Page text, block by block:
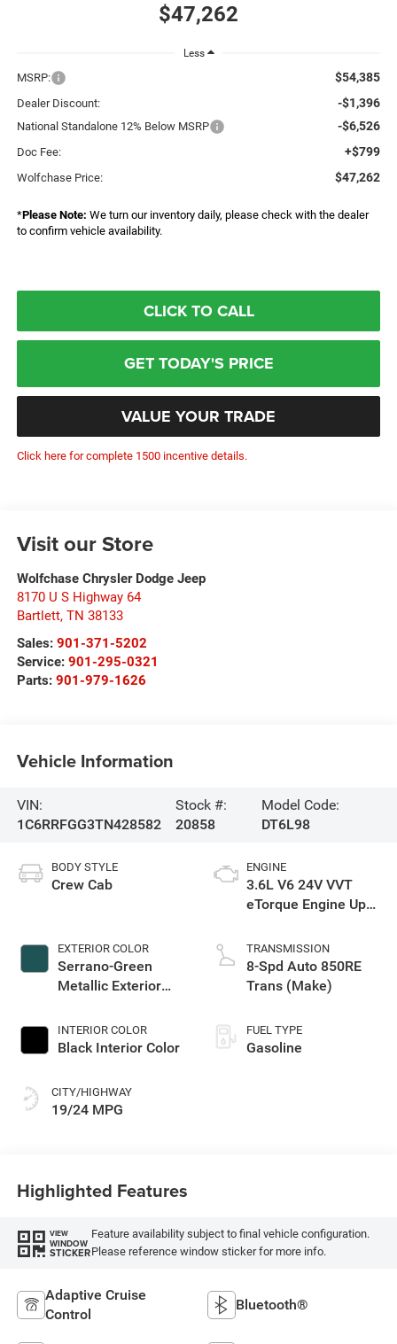
$47,262
Less
MSRP: $54,385
Dealer Discount: -$1,396
National Standalone 12% Below MSRP -$6,526
Doc Fee: +$799
Wolfchase Price: $47,262
*Please Note: We turn our inventory daily, please check with the dealer
to confirm vehicle availability.
CLICK TO CALL
GET TODAY'S PRICE
VALUE YOUR TRADE
Click here for complete 1500 incentive details.
Visit our Store
Wolfchase Chrysler Dodge Jeep
8170 U S Highway 64
Bartlett, TN 38133
Sales: 901-371-5202
Service: 901-295-0321
Parts: 901-979-1626
Vehicle Information
VIN:
1C6RRFGG3TN428582
Stock #:
20858
Model Code:
DT6L98
BODY STYLE
Crew Cab
EXTERIOR COLOR
Serrano-Green
Metallic Exterior
INTERIOR COLOR
Black Interior Color
CITY/HIGHWAY
19/24 MPG
ENGINE
3.6L V6 24V VVT
eTorque Engine Upg
TRANSMISSION
8-Spd Auto 850RE
Trans (Make)
FUEL TYPE
Gasoline
Highlighted Features
VIEW
WINDOW
STICKER
Feature availability subject to final vehicle configuration.
Please reference window sticker for more info.
Adaptive Cruise
Control
Bluetooth®